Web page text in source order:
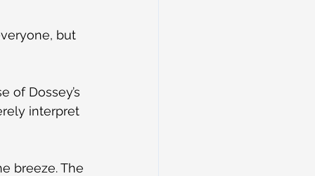
but
of Dossey’s
interpret
breeze. The